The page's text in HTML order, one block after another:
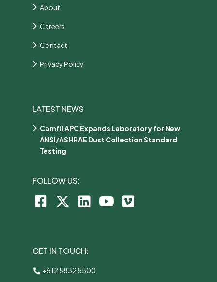
About
Careers
Contact
Privacy Policy
LATEST NEWS
Camfil APC Expands Laboratory for New
ANSI/ASHRAE Dust Collection Standard
Testing
FOLLOW US:
GET IN TOUCH:
+612 8832 5500